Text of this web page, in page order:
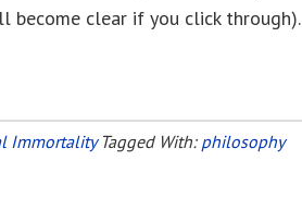
become clear if you click through).
Immortality Tagged With: philosophy